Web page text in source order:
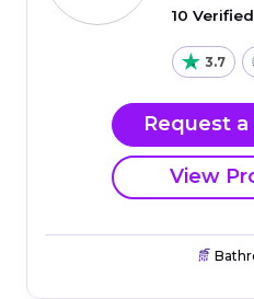
10
3.7
Request
View